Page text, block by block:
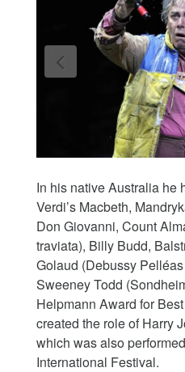
In his native Australia he
Verdi’s Macbeth,
Don Giovanni, Count
traviata), Billy Budd,
Golaud (Debussy
Sweeney Todd
Helpmann Award for
created the role of Harry
which was also
International Festival.